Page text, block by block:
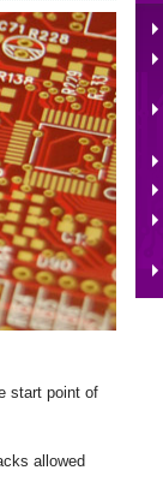
start point of
allowed